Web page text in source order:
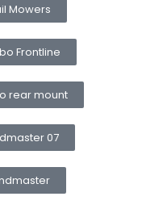
Mowers
Frontline
rear mount
07